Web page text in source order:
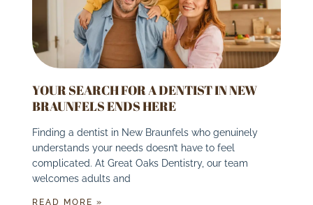
YOUR SEARCH FOR A DENTIST IN NEW
BRAUNFELS ENDS HERE
Finding a dentist in New Braunfels who genuinely
understands your needs doesn’t have to feel
complicated. At Great Oaks Dentistry, our team
welcomes adults and
READ MORE »